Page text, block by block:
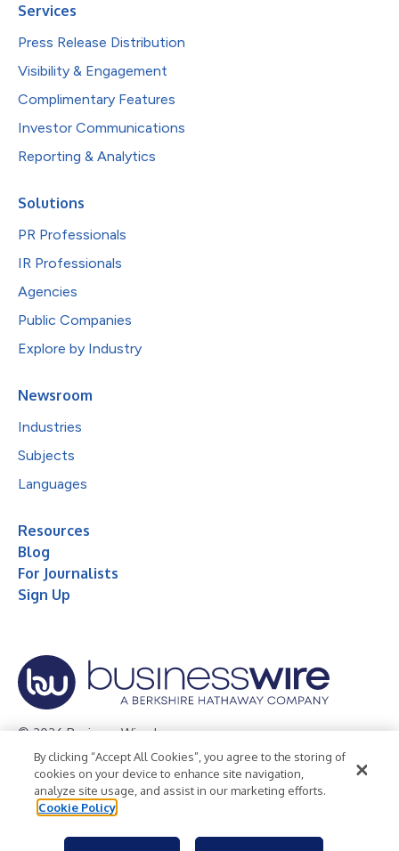
Services
Press Release Distribution
Visibility & Engagement
Complimentary Features
Investor Communications
Reporting & Analytics
Solutions
PR Professionals
IR Professionals
Agencies
Public Companies
Explore by Industry
Newsroom
Industries
Subjects
Languages
Resources
Blog
For Journalists
Sign Up
© 2026 Business Wire, Inc.
Privacy Policy Cookie Policy
Accessibility Statement
Terms of Use
Legal
By clicking “Accept All Cookies”, you agree to the storing of
cookies on your device to enhance site navigation,
analyze site usage, and assist in our marketing efforts.
Cookie Policy